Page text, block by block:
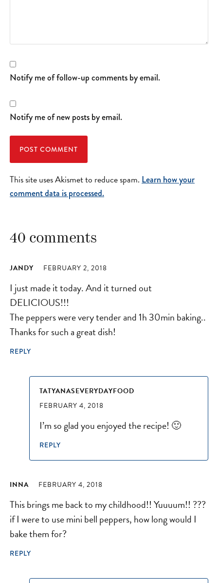
Notify me of follow-up comments by email.
Notify me of new posts by email.
This site uses Akismet to reduce spam. Learn how your
comment data is processed.
40 comments
JANDY FEBRUARY 2, 2018
I just made it today. And it turned out
DELICIOUS!!!
The peppers were very tender and 1h 30min baking..
Thanks for such a great dish!
REPLY
TATYANASEVERYDAYFOOD
FEBRUARY 4, 2018
I’m so glad you enjoyed the recipe! 🙂
REPLY
INNA FEBRUARY 4, 2018
This brings me back to my childhood!! Yuuuum!! ???
if I were to use mini bell peppers, how long would I
bake them for?
REPLY